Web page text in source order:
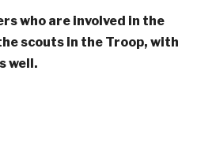
who are involved in the
scouts in the Troop, with
well.